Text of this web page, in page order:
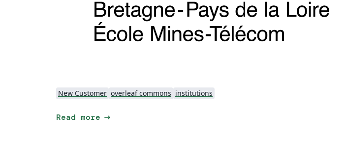
New Customer overleaf commons institutions
Read more arrow_right_alt